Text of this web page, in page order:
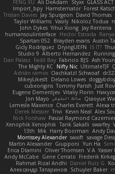
FENG XU Ali DeAdam Styxx GLASS ACT
Import_bpy Hamsternator Forest Katsch
Tristan Davies Jay Spurgeon David Thomas
Taylor Williams Vasily Nikoloz Todua
John Dykes Yihui Xiong Jay Renteria
humansoulinterface Hector Estrada
Spartan 052 Brayden evans Austin
Gicly Rodríguez DryingUEFN IS IT?
Studio 9 Alberto Hernandez
Dan Palasz Fadil Bay Fabricio BJS Ash
The Mighty KC Nifty Nic UltimateTJF
Adrián ramos Oachkatzl Schwoaf
MikeyLikesIt Delano Lowes
cubeorigins Tommy Parish Just
Eugene Dementjev Vitaliy Florin
Jon Mayo مالك البلوشي Qiaoyue
Lemesle Maxence Charles Everett Alexa
Derek Messier Trivi Kevin Neal Alex
Nick Forshaw Pascal Raymond Cazemier
Xenophik Xenophik Tarik Sakalli swarfey
13th Mik Harry Boorman Andy
Morrissey Alexander swxift savage
Martin Alexander Giupponi Yun Ha
Erica Dlamini
Oliver Thomsen V A Yasser
Andy McCabe Gene Cerrato Frederik
Rahmat Rizal Andhi Daniel Ruiz G
Александр Татаринов Schuyler Baker